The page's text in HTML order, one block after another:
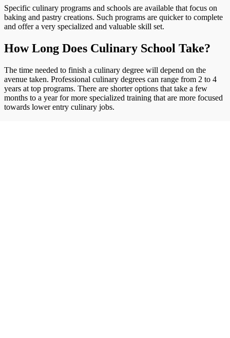
Specific culinary programs and schools are available that focus on
baking and pastry creations. Such programs are quicker to complete
and offer a very specialized and valuable skill set.
How Long Does Culinary School Take?
The time needed to finish a culinary degree will depend on the
avenue taken. Professional culinary degrees can range from 2 to 4
years at top programs. There are shorter options that take a few
months to a year for more specialized training that are more focused
towards lower entry culinary jobs.